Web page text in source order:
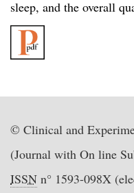
sleep, and the overall
© Clinical and
(Journal with On line
ISSN n° 1593-098X